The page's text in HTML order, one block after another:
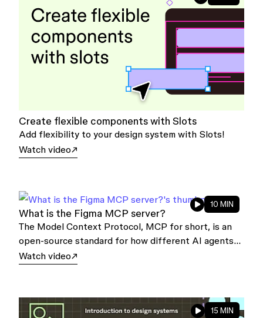
Create flexible components with Slots
Add flexibility to your design system with Slots!
Watch video
10 MIN
What is the Figma MCP server?
The Model Context Protocol, MCP for short, is an
open-source standard for how different AI agents
and applications talk to one another, or to other
Watch video
15 MIN